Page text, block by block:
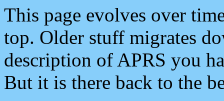
This page evolves over
top. Older stuff migrates
description of APRS you
But it is there back to the